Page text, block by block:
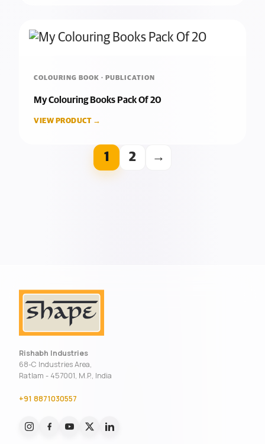
COLOURING BOOK · PUBLICATION
My Colouring Books Pack Of 20
VIEW PRODUCT →
1 2 →
Rishabh Industries
68-C Industries Area,
Ratlam - 457001, M.P., India
+91 8871030557